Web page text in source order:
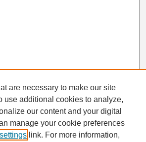
are necessary to make our site
use additional cookies to analyze,
our content and your digital
manage your cookie preferences
link. For more information,